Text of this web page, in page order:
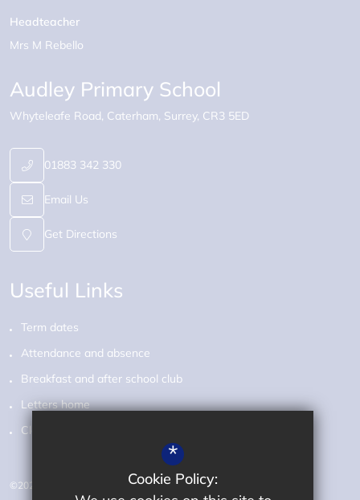
Headteacher
Mrs M Rebello
Audley Primary School
Whyteleafe Road Caterham Surrey CR3 5ED
01883 342 330
Email Us
Get Directions
Useful Links
Term dates
Attendance and absence
Breakfast and after school club
Letters home
Class pages
©2026 Audley Primary School
*
Cookie Policy: